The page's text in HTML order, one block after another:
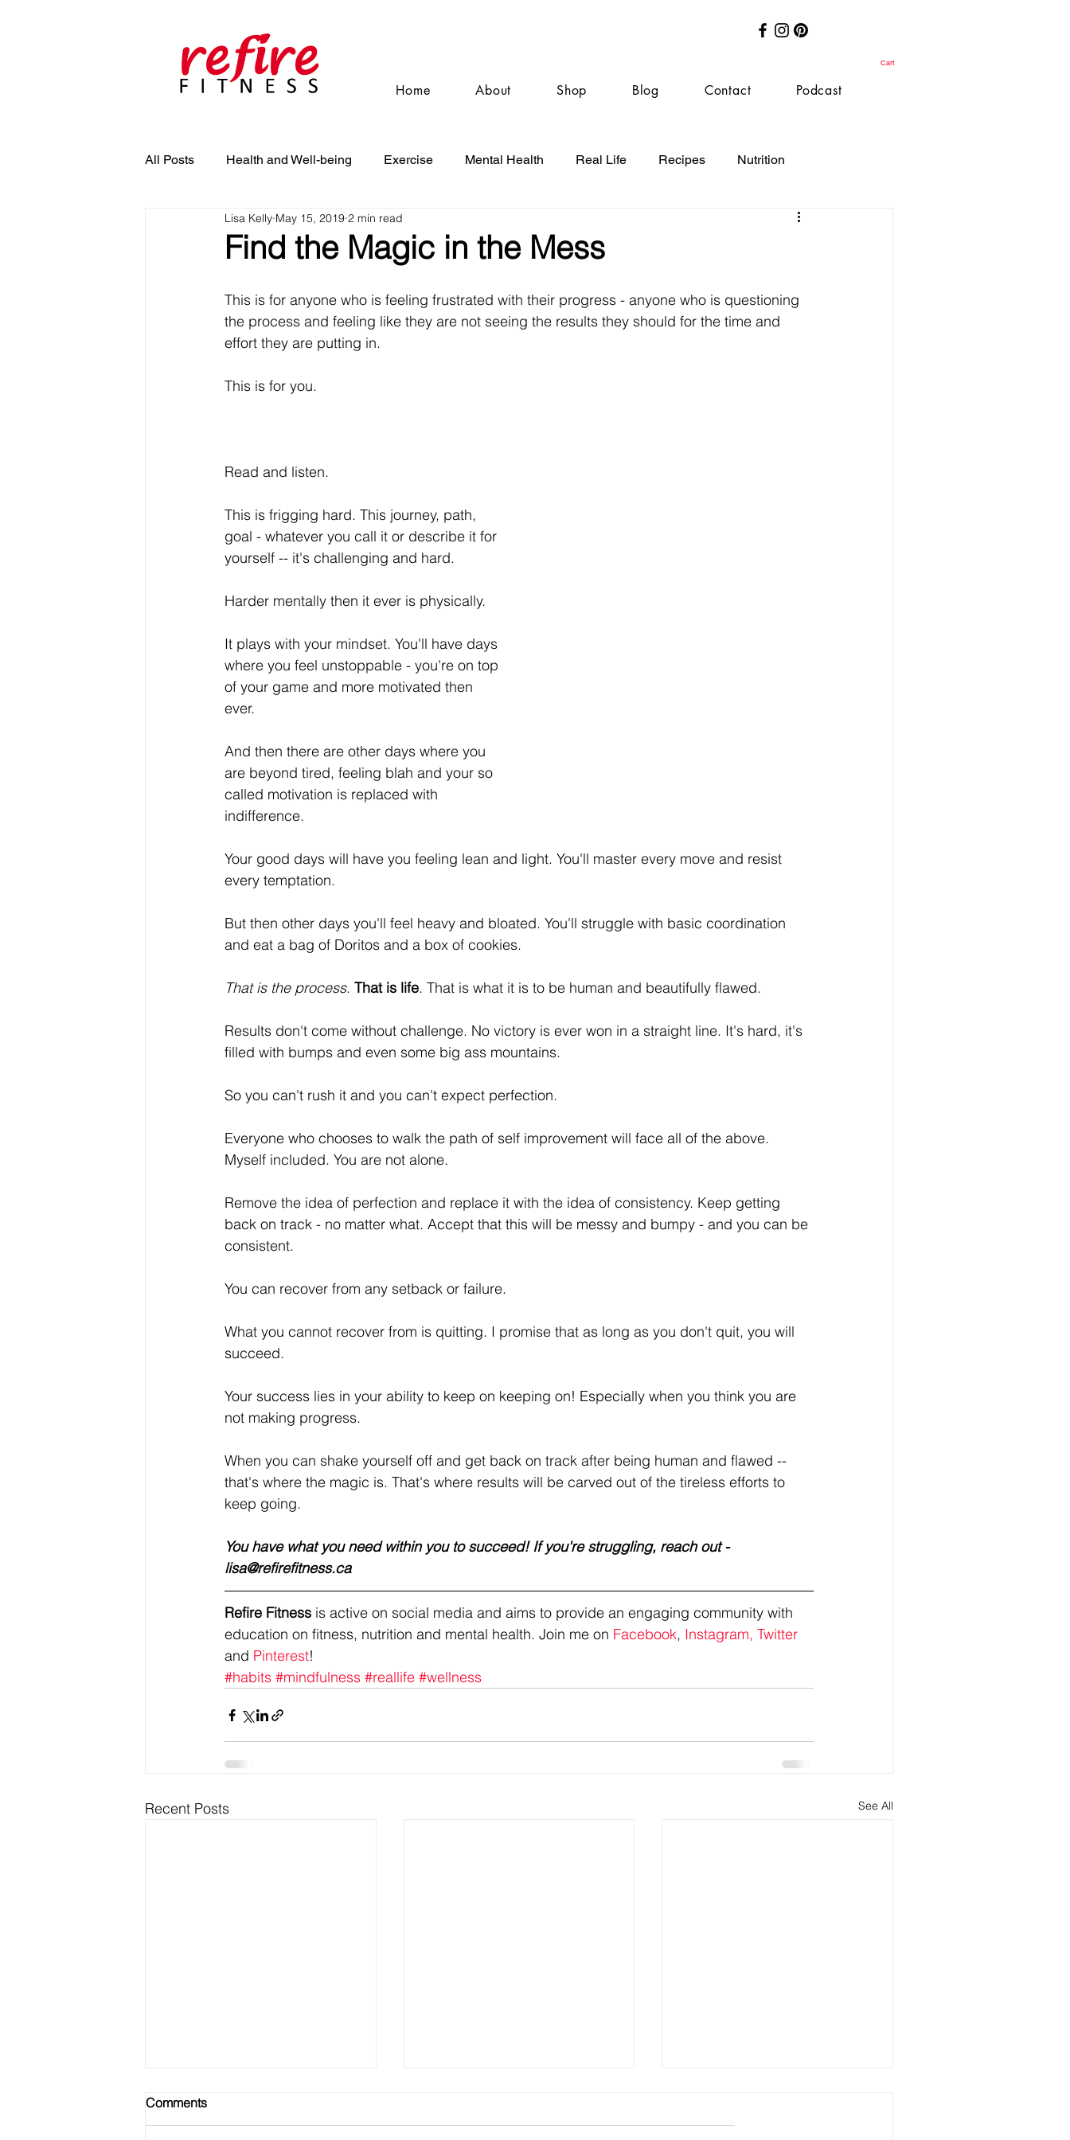
Cart
Home About Shop Blog Contact Podcast
All Posts Health and Well-being Exercise Mental Health Real Life Recipes Nutrition
Find the Magic in the Mess
Lisa Kelly May 15, 2019 2 min read
This is for anyone who is feeling frustrated with their progress - anyone who is questioning
the process and feeling like they are not seeing the results they should for the time and
effort they are putting in.
This is for you.
Read and listen.
This is frigging hard. This journey, path,
goal - whatever you call it or describe it for
yourself -- it's challenging and hard.
Harder mentally then it ever is physically.
It plays with your mindset. You'll have days
where you feel unstoppable - you're on top
of your game and more motivated then
ever.
And then there are other days where you
are beyond tired, feeling blah and your so
called motivation is replaced with
indifference.
Your good days will have you feeling lean and light. You'll master every move and resist
every temptation.
But then other days you'll feel heavy and bloated. You'll struggle with basic coordination
and eat a bag of Doritos and a box of cookies.
That is the process. That is life. That is what it is to be human and beautifully flawed.
Results don't come without challenge. No victory is ever won in a straight line. It's hard, it's
filled with bumps and even some big ass mountains.
So you can't rush it and you can't expect perfection.
Everyone who chooses to walk the path of self improvement will face all of the above.
Myself included. You are not alone.
Remove the idea of perfection and replace it with the idea of consistency. Keep getting
back on track - no matter what. Accept that this will be messy and bumpy - and you can be
consistent.
You can recover from any setback or failure.
What you cannot recover from is quitting. I promise that as long as you don't quit, you will
succeed.
Your success lies in your ability to keep on keeping on! Especially when you think you are
not making progress.
When you can shake yourself off and get back on track after being human and flawed --
that's where the magic is. That's where results will be carved out of the tireless efforts to
keep going.
You have what you need within you to succeed! If you're struggling, reach out -
lisa@refirefitness.ca
Refire Fitness is active on social media and aims to provide an engaging community with
education on fitness, nutrition and mental health. Join me on Facebook, Instagram, Twitter
and Pinterest!
#habits #mindfulness #reallife #wellness
Recent Posts See All
Comments